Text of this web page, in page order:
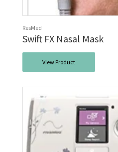
ResMed
Swift FX Nasal Mask
View Product